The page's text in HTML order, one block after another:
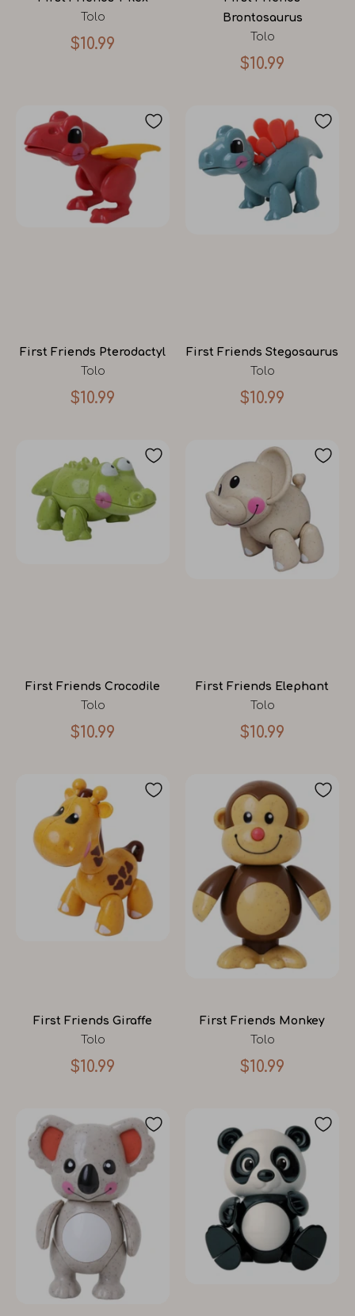
Tolo
$10.99
Brontosaurus
Tolo
$10.99
First Friends Pterodactyl
Tolo
$10.99
First Friends Stegosaurus
Tolo
$10.99
First Friends Crocodile
Tolo
$10.99
First Friends Elephant
Tolo
$10.99
First Friends Giraffe
Tolo
$10.99
First Friends Monkey
Tolo
$10.99